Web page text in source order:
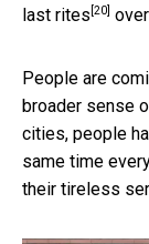
last rites [20]
People are
broader sense
cities, people
same time
their tireless